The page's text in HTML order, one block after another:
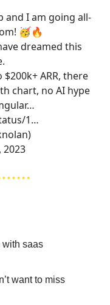
and I am going all-
! 🥳🔥
dreamed this
ARR, there
chart, no AI hype
1…
2023
with saas
want to miss